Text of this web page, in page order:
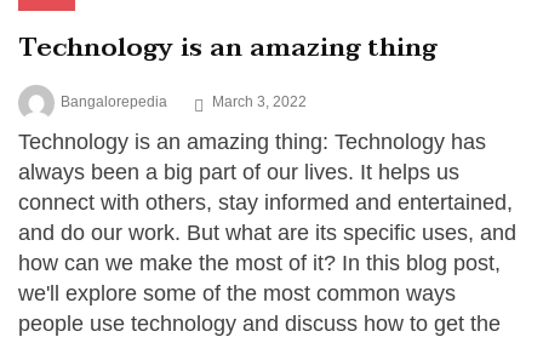
Technology is an amazing thing
Bangalorepedia March 3, 2022
Technology is an amazing thing: Technology has
always been a big part of our lives. It helps us
connect with others, stay informed and entertained,
and do our work. But what are its specific uses, and
how can we make the most of it? In this blog post,
we'll explore some of the most common ways
people use technology and discuss how to get the